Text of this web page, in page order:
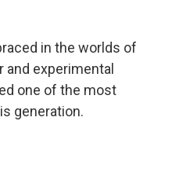
in the worlds of
and experimental
one of the most
generation.